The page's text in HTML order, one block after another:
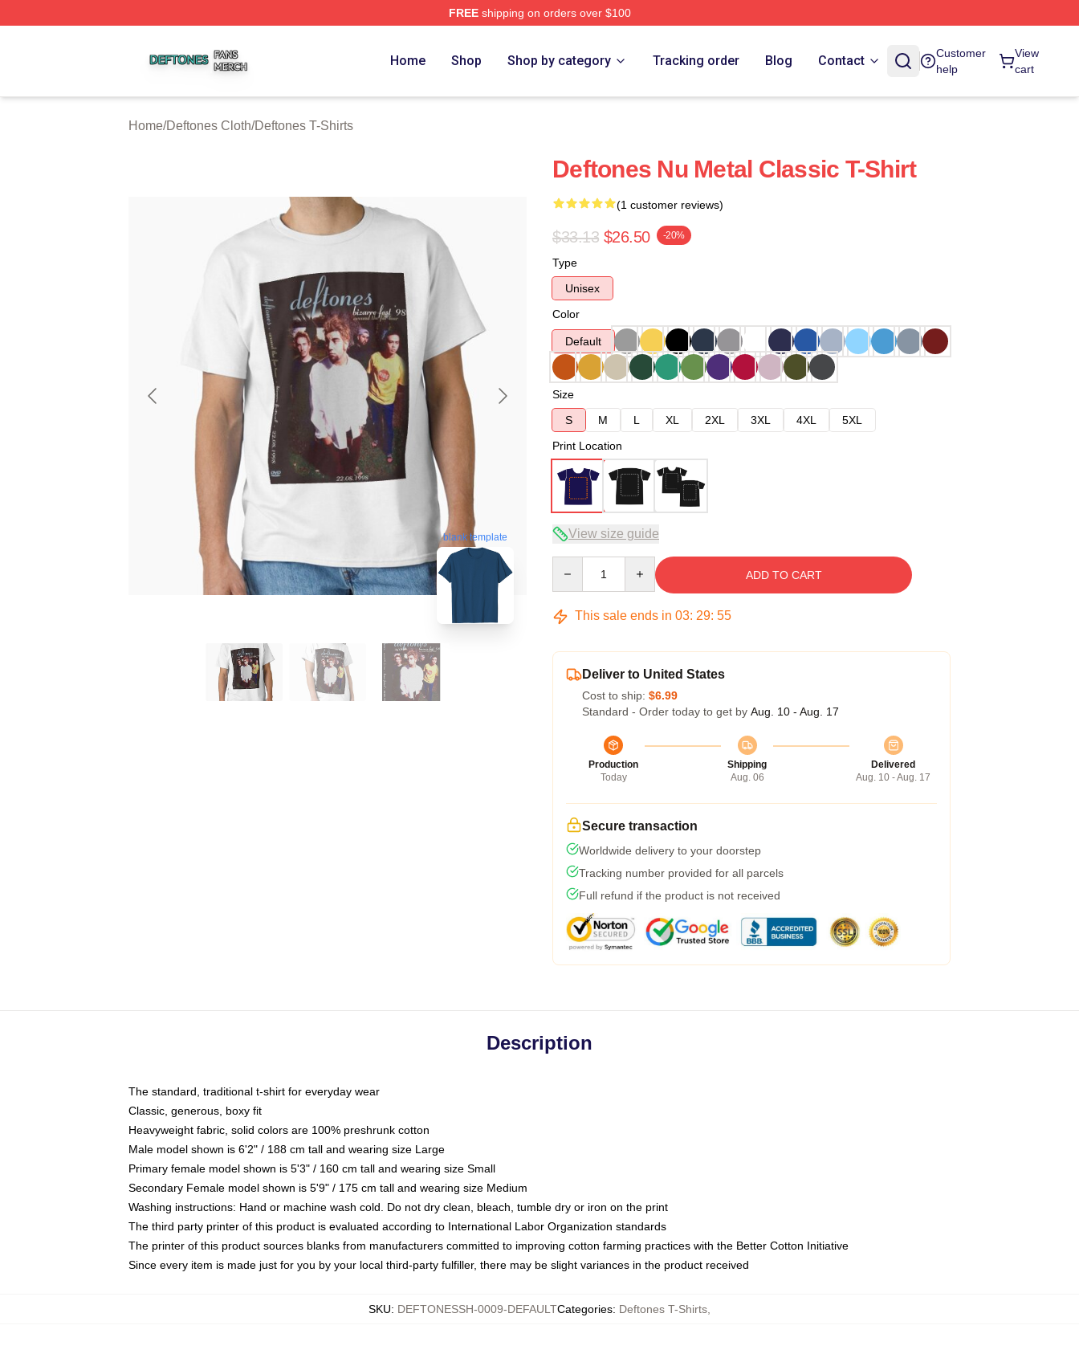
FREEshipping on orders over $100
Home Shop Shop by category Tracking order Blog Contact
Customer
help
View
cart
Home/Deftones Cloth/Deftones T-Shirts
blank template
Deftones Nu Metal Classic T-Shirt
(1 customer reviews)
$33.13 $26.50 -20%
Type
Unisex
Color
Default
Size
S
M L XL 2XL 3XL 4XL
5XL
Print Location
View size guide
ADD TO CART
This sale ends in 03: 29: 54
Deliver to United States
Cost to ship: $6.99
Standard - Order today to get by Aug. 10 - Aug. 17
Production
Today
Shipping
Aug. 06
Delivered
Aug. 10 - Aug. 17
Secure transaction
Worldwide delivery to your doorstep
Tracking number provided for all parcels
Full refund if the product is not received
Description
The standard, traditional t-shirt for everyday wear
Classic, generous, boxy fit
Heavyweight fabric, solid colors are 100% preshrunk cotton
Male model shown is 6'2" / 188 cm tall and wearing size Large
Primary female model shown is 5'3" / 160 cm tall and wearing size Small
Secondary Female model shown is 5'9" / 175 cm tall and wearing size Medium
Washing instructions: Hand or machine wash cold. Do not dry clean, bleach, tumble dry or iron on the print
The third party printer of this product is evaluated according to International Labor Organization standards
The printer of this product sources blanks from manufacturers committed to improving cotton farming practices with the Better Cotton Initiative
Since every item is made just for you by your local third-party fulfiller, there may be slight variances in the product received
SKU: DEFTONESSH-0009-DEFAULTCategories: Deftones T-Shirts